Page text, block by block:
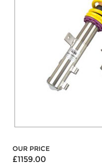
OUR PRICE
£1159.00